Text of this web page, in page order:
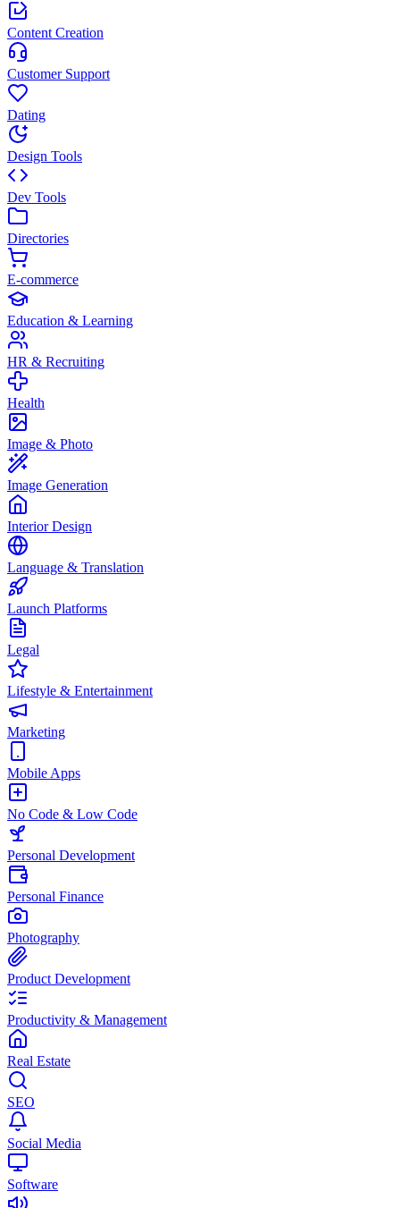
Content Creation
Customer Support
Dating
Design Tools
Dev Tools
Directories
E-commerce
Education & Learning
HR & Recruiting
Health
Image & Photo
Image Generation
Interior Design
Language & Translation
Launch Platforms
Legal
Lifestyle & Entertainment
Marketing
Mobile Apps
No Code & Low Code
Personal Development
Personal Finance
Photography
Product Development
Productivity & Management
Real Estate
SEO
Social Media
Software